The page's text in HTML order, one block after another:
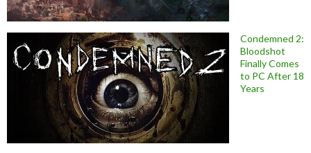
Condemned 2:
Bloodshot
Finally Comes
to PC After 18
Years